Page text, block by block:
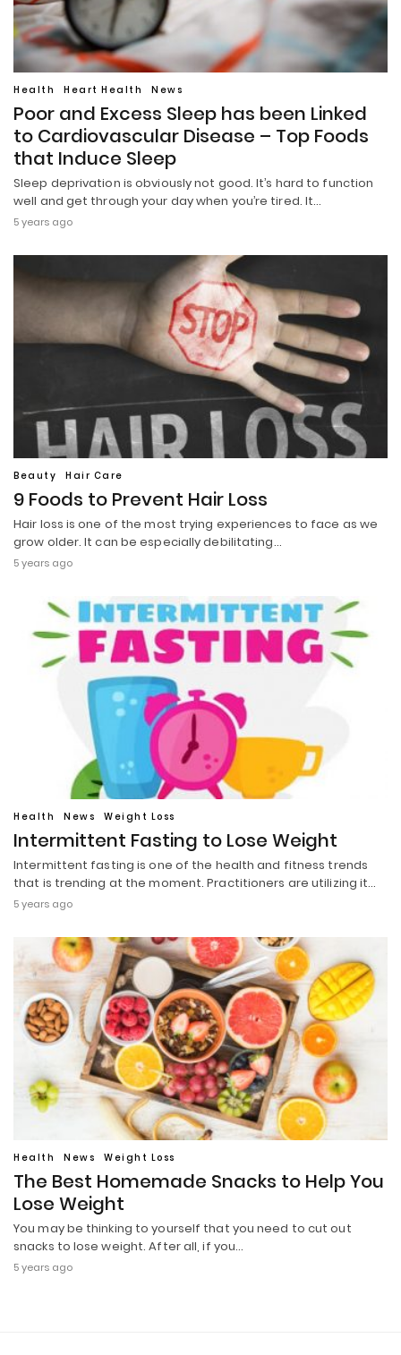
Health Heart Health News
Poor and Excess Sleep has been Linked
to Cardiovascular Disease – Top Foods
that Induce Sleep
Sleep deprivation is obviously not good. It’s hard to function
well and get through your day when you’re tired. It…
5 years ago
Beauty Hair Care
9 Foods to Prevent Hair Loss
Hair loss is one of the most trying experiences to face as we
grow older. It can be especially debilitating…
5 years ago
Health News Weight Loss
Intermittent Fasting to Lose Weight
Intermittent fasting is one of the health and fitness trends
that is trending at the moment. Practitioners are utilizing it…
5 years ago
Health News Weight Loss
The Best Homemade Snacks to Help You
Lose Weight
You may be thinking to yourself that you need to cut out
snacks to lose weight. After all, if you…
5 years ago